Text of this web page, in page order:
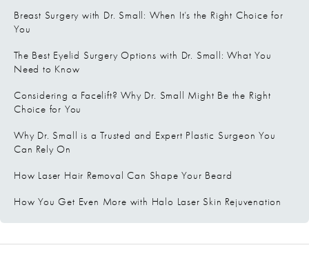
Breast Surgery with Dr. Small: When It’s the Right Choice for
You
The Best Eyelid Surgery Options with Dr. Small: What You
Need to Know
Considering a Facelift? Why Dr. Small Might Be the Right
Choice for You
Why Dr. Small is a Trusted and Expert Plastic Surgeon You
Can Rely On
How Laser Hair Removal Can Shape Your Beard
How You Get Even More with Halo Laser Skin Rejuvenation